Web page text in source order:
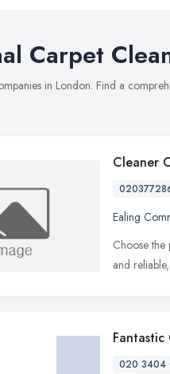
Carpet
in London. Find a
Cleaner
Ealing
Choose
and
Fantastic
020 3404